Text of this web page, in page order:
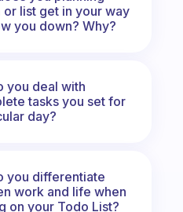
or list get in your way
you down? Why?
you deal with
tasks you set for
day?
you differentiate
work and life when
on your Todo List?